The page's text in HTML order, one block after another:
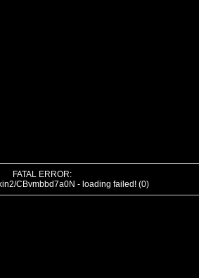
FATAL ERROR:
CBvmbbd7a0N - loading failed! (0)